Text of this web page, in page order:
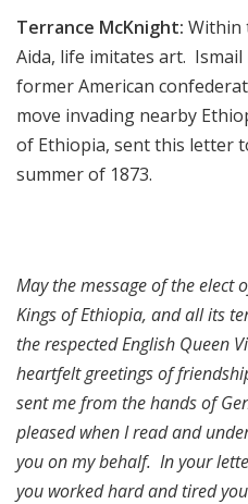
Terrance McKnight: Within
Aida, life imitates art. Ismail
former American
move invading nearby
of Ethiopia, sent this letter
summer of 1873.
May the message of the elect
Kings of Ethiopia, and all its
the respected English Queen
heartfelt greetings of
sent me from the hands of
pleased when I read and
you on my behalf. In your
you worked hard and tired